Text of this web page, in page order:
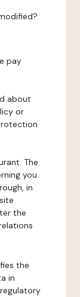
pay
about
or
The
you
in
the
the
in